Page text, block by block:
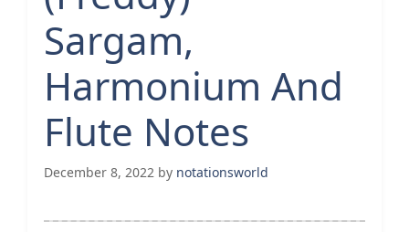
Sargam,
Harmonium And
Flute Notes
December 8, 2022 by notationsworld